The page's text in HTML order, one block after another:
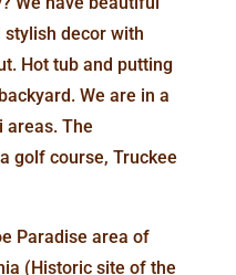
decor with
Hot tub and putting
We are in a
areas. The
golf course, Truckee
Paradise area of
(Historic site of the